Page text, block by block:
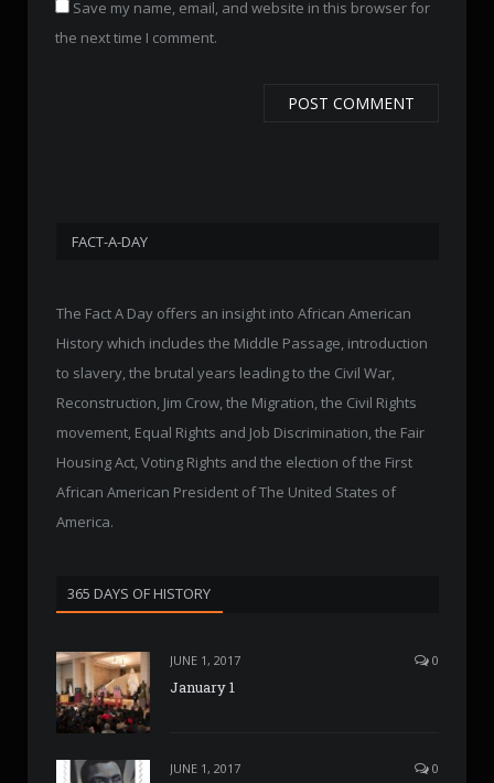
Save my name, email, and website in this browser for
the next time I comment.
FACT-A-DAY
The Fact A Day offers an insight into African American
History which includes the Middle Passage, introduction
to slavery, the brutal years leading to the Civil War,
Reconstruction, Jim Crow, the Migration, the Civil Rights
movement, Equal Rights and Job Discrimination, the Fair
Housing Act, Voting Rights and the election of the First
African American President of The United States of
America.
365 DAYS OF HISTORY
JUNE 1, 2017 0
January 1
JUNE 1, 2017 0